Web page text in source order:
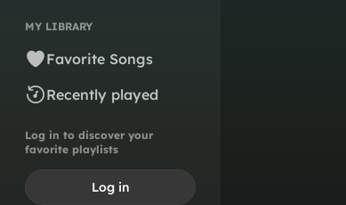
MY LIBRARY
Favorite Songs
Recently played
Log in to discover your
favorite playlists
Log in